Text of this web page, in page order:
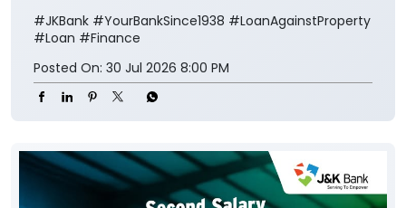
#JKBank #YourBankSince1938 #LoanAgainstProperty
#Loan #Finance
Posted On: 30 Jul 2026 8:00 PM